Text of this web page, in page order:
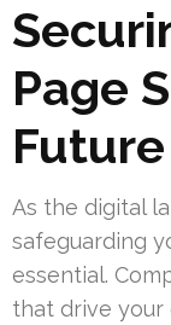
Page
Future
As the digital
safeguarding
essential.
that drive your